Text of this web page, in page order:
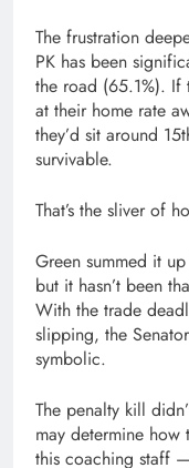
The frustration
PK has been
the road (65.1%). If
at their home rate
they’d sit around
survivable.
That’s the sliver of
Green summed it
but it hasn’t been
With the trade
slipping, the
symbolic.
The penalty kill
may determine
this coaching staff